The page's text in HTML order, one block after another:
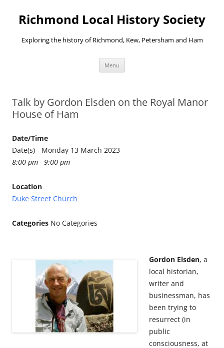
Richmond Local History Society
Exploring the history of Richmond, Kew, Petersham and Ham
Menu
Talk by Gordon Elsden on the Royal Manor
House of Ham
Date/Time
Date(s) - Monday 13 March 2023
8:00 pm - 9:00 pm
Location
Duke Street Church
Categories No Categories
Gordon Elsden, a
local historian,
writer and
businessman, has
been trying to
resurrect (in
public
consciousness, at